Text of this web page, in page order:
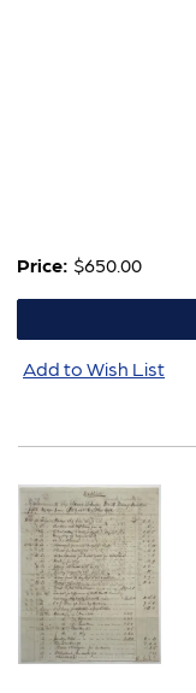
Price: $650.00
Add to Wish List